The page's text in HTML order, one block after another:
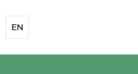
EN